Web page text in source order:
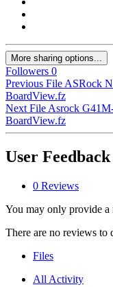
More sharing options...
Followers 0
Previous File ASRock
BoardView.fz
Next File Asrock
BoardView.fz
User Feedback
0 Reviews
You may only provide
There are no reviews to
Files
All Activity